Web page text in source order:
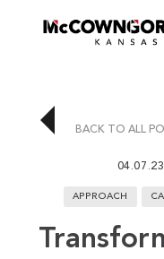
BACK TO ALL
04.07.23
APPROACH